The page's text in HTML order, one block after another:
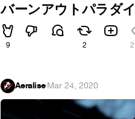
バーンアウトパラダ
9 2
Aeralise·Mar 24, 2020